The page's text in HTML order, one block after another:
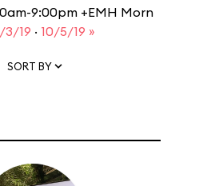
9:00pm +EMH Morn
3/19 · 10/5/19 »
SORT BY